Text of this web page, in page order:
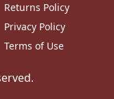
Returns Policy
Privacy Policy
Terms of Use